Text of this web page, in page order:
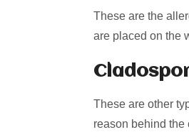
These are the
are placed on the
These are other
reason behind the